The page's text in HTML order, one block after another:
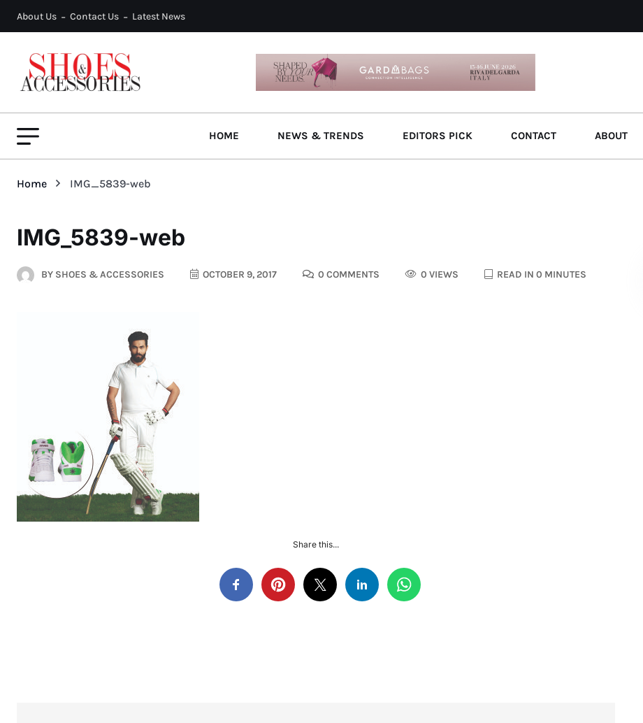
About Us Contact Us Latest News
HOME NEWS & TRENDS EDITORS PICK CONTACT ABOUT
Home IMG_5839-web
IMG_5839-web
BY SHOES & ACCESSORIES OCTOBER 9, 2017 0 COMMENTS 0 VIEWS READ IN 0 MINUTES
Share this...